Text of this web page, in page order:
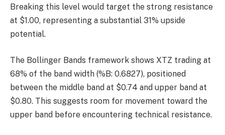
Breaking this level would target the strong resistance
at $1.00, representing a substantial 31% upside
potential.
The Bollinger Bands framework shows XTZ trading at
68% of the band width (%B: 0.6827), positioned
between the middle band at $0.74 and upper band at
$0.80. This suggests room for movement toward the
upper band before encountering technical resistance.